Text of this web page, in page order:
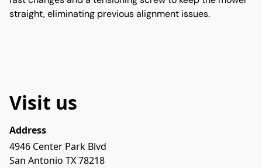
straight, eliminating previous alignment issues.
Visit us
Address
4946 Center Park Blvd
San Antonio TX 78218